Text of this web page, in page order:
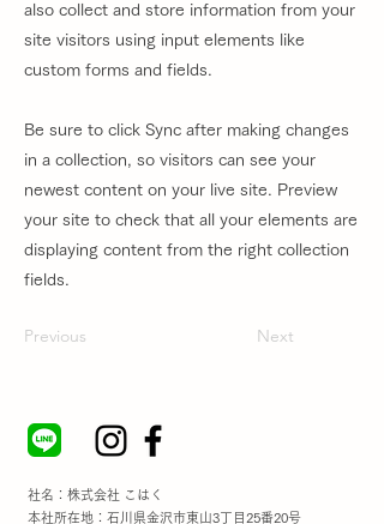
also collect and store information from your
site visitors using input elements like
custom forms and fields.
Be sure to click Sync after making changes
in a collection, so visitors can see your
newest content on your live site. Preview
your site to check that all your elements are
displaying content from the right collection
fields.
Previous Next
社名：株式会社 こはく
本社所在地：石川県金沢市東山3丁目25番20号